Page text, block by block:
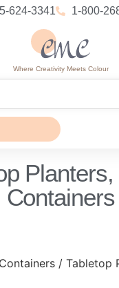
624-3341 1-800-
Where Creativity Meets Colour
Containers
/ Tabletop